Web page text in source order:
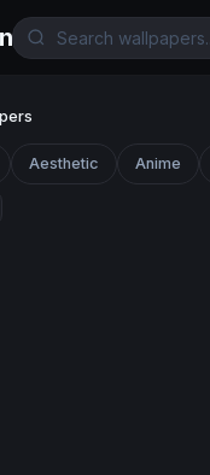
Aesthetic Anime